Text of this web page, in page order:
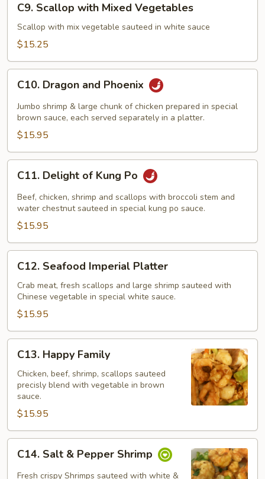
Scallop
with
Mixed
C9. Scallop with Mixed Vegetables
Scallop with mix vegetable sauteed in white sauce
$15.25
Dragon
and
Phoenix
C10. Dragon and Phoenix
Jumbo shrimp & large chunk of chicken prepared in special
brown sauce, each served separately in a platter.
$15.95
Delight
Kung
Po
C11. Delight of Kung Po
Beef, chicken, shrimp and scallops with broccoli stem and
water chestnut sauteed in special kung po sauce.
$15.95
Seafood
Imperial
Platter
C12. Seafood Imperial Platter
Crab meat, fresh scallops and large shrimp sauteed with
Chinese vegetable in special white sauce.
$15.95
Happy
Family
C13. Happy Family
Chicken, beef, shrimp, scallops sauteed
precisly blend with vegetable in brown
sauce.
$15.95
SaltC14. Salt & Pepper Shrimp
Fresh crispy Shrimps sauteed with white &